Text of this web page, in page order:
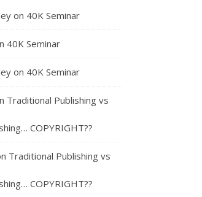
on 40K Seminar
40K Seminar
on 40K Seminar
Traditional Publishing vs
COPYRIGHT??
Traditional Publishing vs
COPYRIGHT??